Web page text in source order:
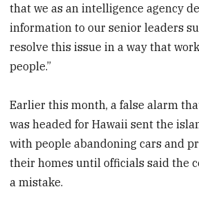
that we as an intelligence agency
information to our senior leaders
resolve this issue in a way that
people.”
Earlier this month, a false alarm
was headed for Hawaii sent the
with people abandoning cars and
their homes until officials said the
a mistake.